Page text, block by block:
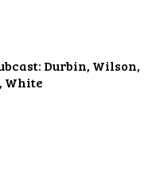
Durbin, Wilson,
White